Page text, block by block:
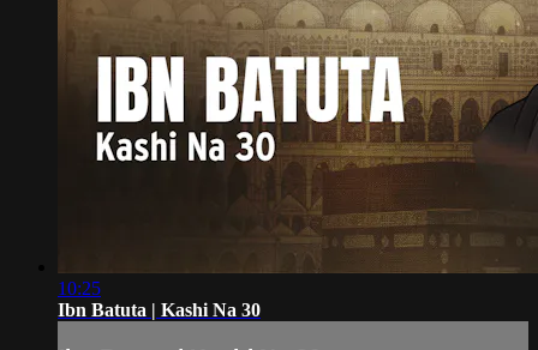
10:25
Ibn Batuta | Kashi Na 30